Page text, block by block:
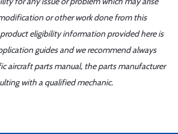
or other work done from this
eligibility information provided here is
guides and we recommend always
aircraft parts manual, the parts manufacturer
with a qualified mechanic.